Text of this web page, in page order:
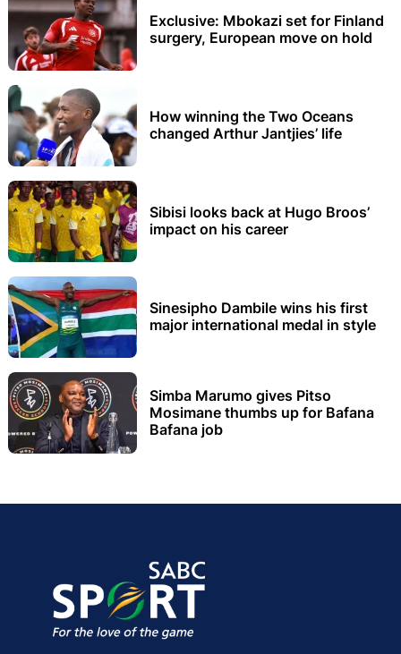
Exclusive: Mbokazi set for Finland
surgery, European move on hold
How winning the Two Oceans
changed Arthur Jantjies’ life
Sibisi looks back at Hugo Broos’
impact on his career
Sinesipho Dambile wins his first
major international medal in style
Simba Marumo gives Pitso
Mosimane thumbs up for Bafana
Bafana job